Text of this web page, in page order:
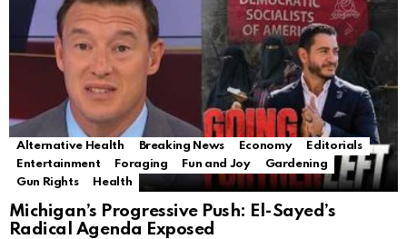
Alternative Health Breaking News Economy
Editorials
Entertainment
Foraging Fun and Joy
Gardening
Gun Rights
Health
Michigan’s Progressive Push: El-Sayed’s
Radical Agenda Exposed